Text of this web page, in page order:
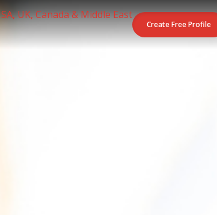
Create Free Profile